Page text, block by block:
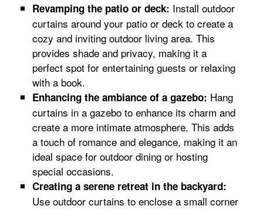
Revamping the patio or deck: Install outdoor
curtains around your patio or deck to create a
cozy and inviting outdoor living area. This
provides shade and privacy, making it a
perfect spot for entertaining guests or relaxing
with a book.
Enhancing the ambiance of a gazebo: Hang
curtains in a gazebo to enhance its charm and
create a more intimate atmosphere. This adds
a touch of romance and elegance, making it an
ideal space for outdoor dining or hosting
special occasions.
Creating a serene retreat in the backyard:
Use outdoor curtains to enclose a small corner